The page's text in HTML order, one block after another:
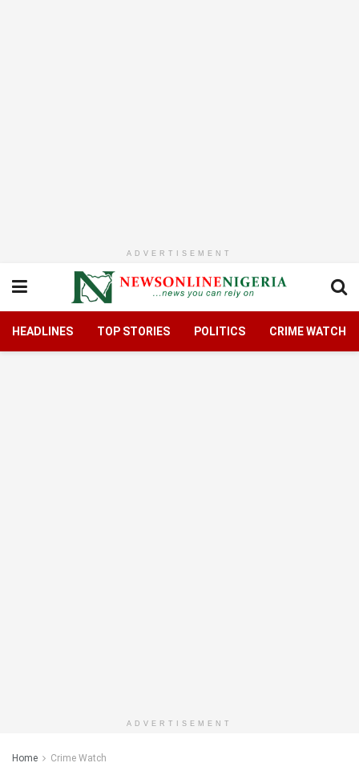
ADVERTISEMENT
HEADLINES TOP STORIES POLITICS CRIME WATCH
ADVERTISEMENT
Home Crime Watch